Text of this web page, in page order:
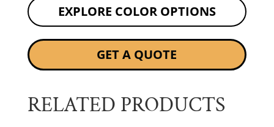
EXPLORE COLOR OPTIONS
GET A QUOTE
RELATED PRODUCTS